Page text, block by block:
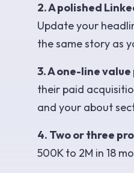
2. A polished
Update your
the same story as
3. A one-line
their paid
and your about
4. Two or three
500K to 2M in 18